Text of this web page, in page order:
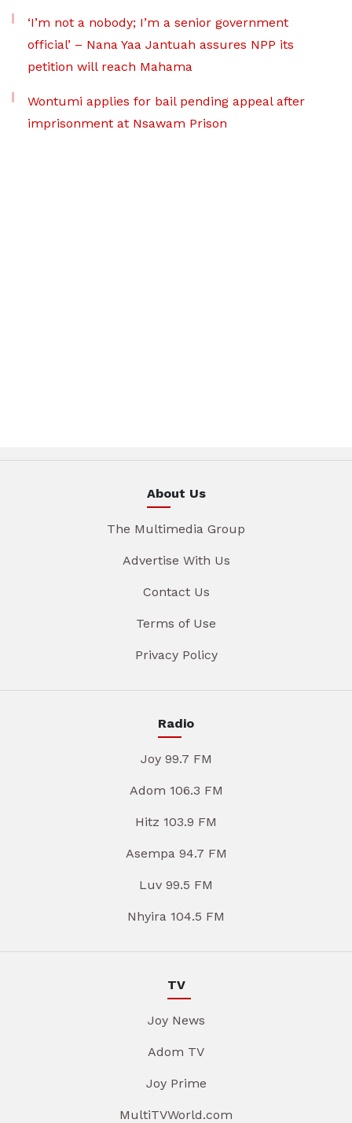
‘I’m not a nobody; I’m a senior government
official’ – Nana Yaa Jantuah assures NPP its
petition will reach Mahama
Wontumi applies for bail pending appeal after
imprisonment at Nsawam Prison
About Us
The Multimedia Group
Advertise With Us
Contact Us
Terms of Use
Privacy Policy
Radio
Joy 99.7 FM
Adom 106.3 FM
Hitz 103.9 FM
Asempa 94.7 FM
Luv 99.5 FM
Nhyira 104.5 FM
TV
Joy News
Adom TV
Joy Prime
MultiTVWorld.com